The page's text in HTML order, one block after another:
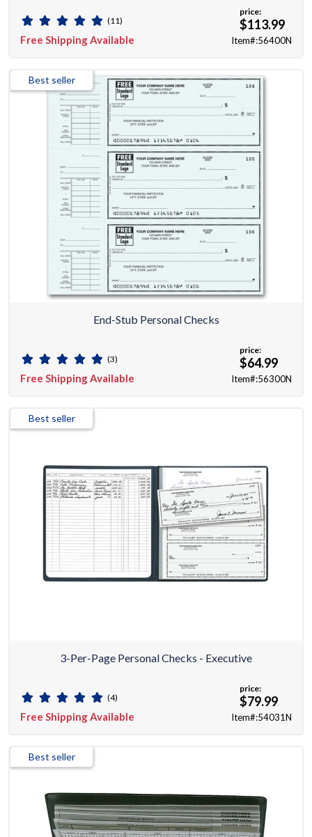
(11)
Free Shipping Available
price:
$113.99
Item#:56400N
Best seller
End-Stub Personal Checks
(3)
Free Shipping Available
price:
$64.99
Item#:56300N
Best seller
3-Per-Page Personal Checks - Executive
(4)
Free Shipping Available
price:
$79.99
Item#:54031N
Best seller